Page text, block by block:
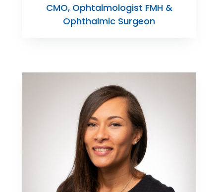
CMO, Ophtalmologist FMH &
Ophthalmic Surgeon